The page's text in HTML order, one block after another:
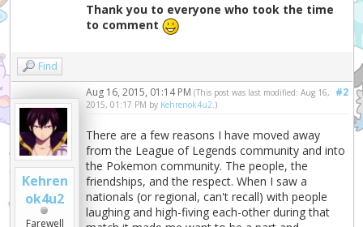
Thank you to everyone who took the time
to comment
Find
Kehren
ok4u2
Farewell
#2
Aug 16, 2015, 01:14 PM(This post was last modified: Aug 16,
2015, 01:17 PM by Kehrenok4u2 .)
There are a few reasons I have moved away
from the League of Legends community and into
the Pokemon community. The people, the
friendships, and the respect. When I saw a
nationals (or regional, can't recall) with people
laughing and high-fiving each-other during that